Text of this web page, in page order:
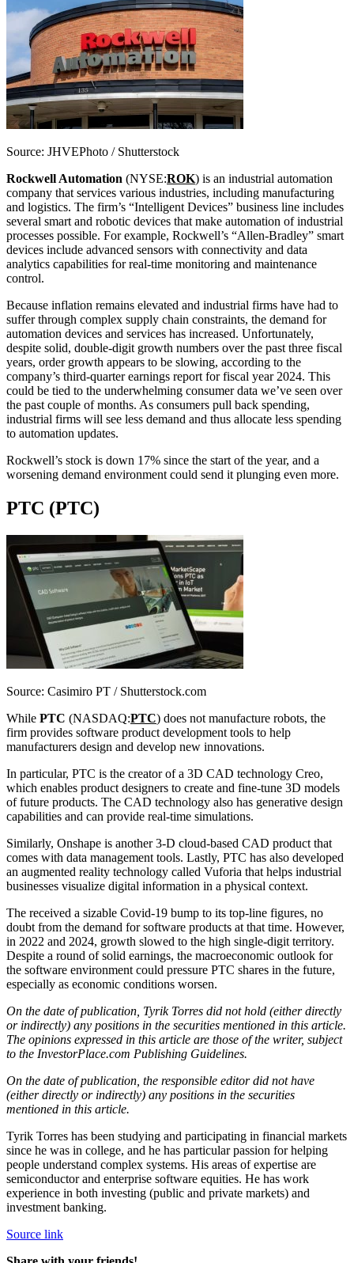
Source: JHVEPhoto / Shutterstock
Rockwell Automation (NYSE:ROK) is an industrial automation
company that services various industries, including manufacturing
and logistics. The firm’s “Intelligent Devices” business line includes
several smart and robotic devices that make automation of industrial
processes possible. For example, Rockwell’s “Allen‑Bradley” smart
devices include advanced sensors with connectivity and data
analytics capabilities for real-time monitoring and maintenance
control.
Because inflation remains elevated and industrial firms have had to
suffer through complex supply chain constraints, the demand for
automation devices and services has increased. Unfortunately,
despite solid, double-digit growth numbers over the past three fiscal
years, order growth appears to be slowing, according to the
company’s third-quarter earnings report for fiscal year 2024. This
could be tied to the underwhelming consumer data we’ve seen over
the past couple of months. As consumers pull back spending,
industrial firms will see less demand and thus allocate less spending
to automation updates.
Rockwell’s stock is down 17% since the start of the year, and a
worsening demand environment could send it plunging even more.
PTC (PTC)
Source: Casimiro PT / Shutterstock.com
While PTC (NASDAQ:PTC) does not manufacture robots, the
firm provides software product development tools to help
manufacturers design and develop new innovations.
In particular, PTC is the creator of a 3D CAD technology Creo,
which enables product designers to create and fine-tune 3D models
of future products. The CAD technology also has generative design
capabilities and can provide real-time simulations.
Similarly, Onshape is another 3-D cloud-based CAD product that
comes with data management tools. Lastly, PTC has also developed
an augmented reality technology called Vuforia that helps industrial
businesses visualize digital information in a physical context.
The received a sizable Covid-19 bump to its top-line figures, no
doubt from the demand for software products at that time. However,
in 2022 and 2024, growth slowed to the high single-digit territory.
Despite a round of solid earnings, the macroeconomic outlook for
the software environment could pressure PTC shares in the future,
especially as economic conditions worsen.
On the date of publication, Tyrik Torres did not hold (either directly
or indirectly) any positions in the securities mentioned in this article.
The opinions expressed in this article are those of the writer, subject
to the InvestorPlace.com Publishing Guidelines.
On the date of publication, the responsible editor did not have
(either directly or indirectly) any positions in the securities
mentioned in this article.
Tyrik Torres has been studying and participating in financial markets
since he was in college, and he has particular passion for helping
people understand complex systems. His areas of expertise are
semiconductor and enterprise software equities. He has work
experience in both investing (public and private markets) and
investment banking.
Source link